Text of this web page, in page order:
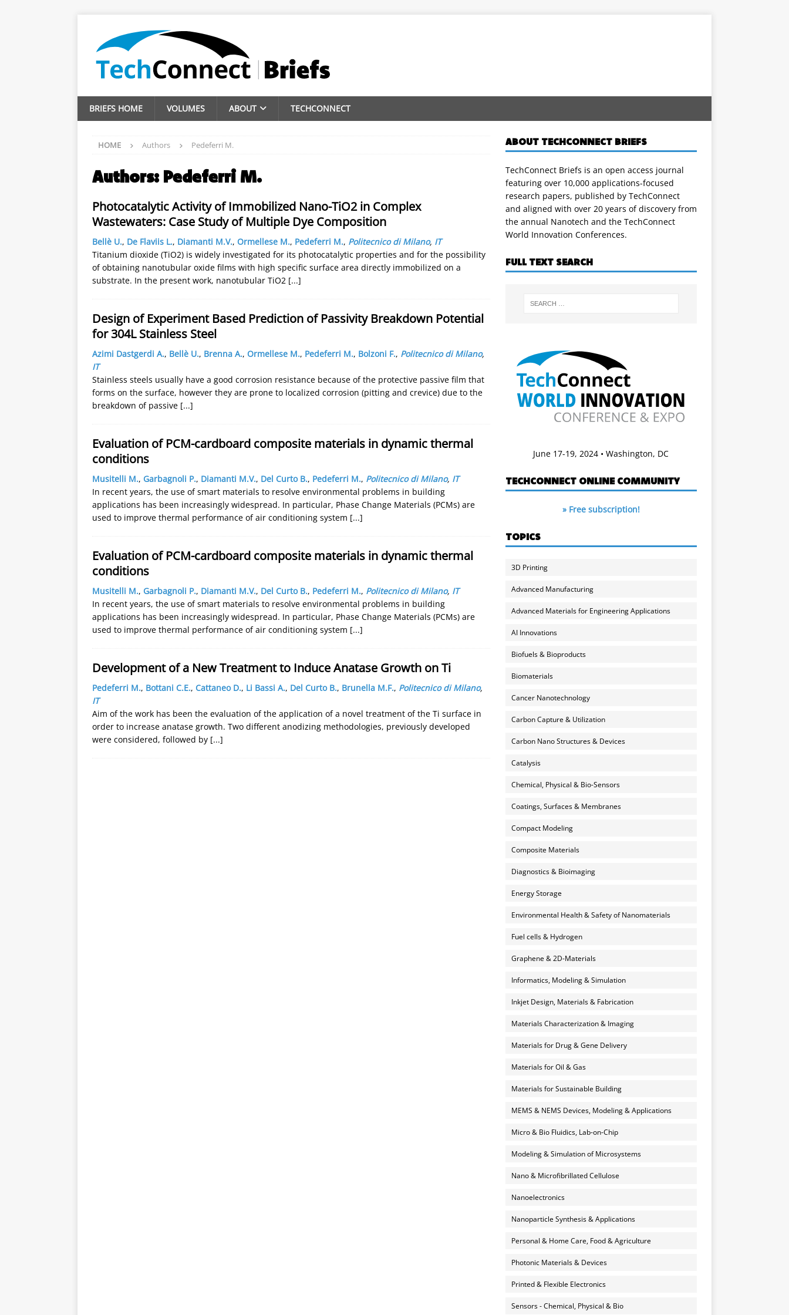
BRIEFS HOME VOLUMES ABOUT TECHCONNECT
HOME Authors Pedeferri M.
Authors: Pedeferri M.
Photocatalytic Activity of Immobilized Nano-TiO2 in Complex
Wastewaters: Case Study of Multiple Dye Composition
Bellè U., De Flaviis L., Diamanti M.V., Ormellese M., Pedeferri M., Politecnico di Milano, IT
Titanium dioxide (TiO2) is widely investigated for its photocatalytic properties and for the possibility
of obtaining nanotubular oxide films with high specific surface area directly immobilized on a
substrate. In the present work, nanotubular TiO2 [...]
Design of Experiment Based Prediction of Passivity Breakdown Potential
for 304L Stainless Steel
Azimi Dastgerdi A., Bellè U., Brenna A., Ormellese M., Pedeferri M., Bolzoni F., Politecnico di Milano,
IT
Stainless steels usually have a good corrosion resistance because of the protective passive film that
forms on the surface, however they are prone to localized corrosion (pitting and crevice) due to the
breakdown of passive [...]
Evaluation of PCM-cardboard composite materials in dynamic thermal
conditions
Musitelli M., Garbagnoli P., Diamanti M.V., Del Curto B., Pedeferri M., Politecnico di Milano, IT
In recent years, the use of smart materials to resolve environmental problems in building
applications has been increasingly widespread. In particular, Phase Change Materials (PCMs) are
used to improve thermal performance of air conditioning system [...]
Evaluation of PCM-cardboard composite materials in dynamic thermal
conditions
Musitelli M., Garbagnoli P., Diamanti M.V., Del Curto B., Pedeferri M., Politecnico di Milano, IT
In recent years, the use of smart materials to resolve environmental problems in building
applications has been increasingly widespread. In particular, Phase Change Materials (PCMs) are
used to improve thermal performance of air conditioning system [...]
Development of a New Treatment to Induce Anatase Growth on Ti
Pedeferri M., Bottani C.E., Cattaneo D., Li Bassi A., Del Curto B., Brunella M.F., Politecnico di Milano,
IT
Aim of the work has been the evaluation of the application of a novel treatment of the Ti surface in
order to increase anatase growth. Two different anodizing methodologies, previously developed
were considered, followed by [...]
ABOUT TECHCONNECT BRIEFS
TechConnect Briefs is an open access journal
featuring over 10,000 applications-focused
research papers, published by TechConnect
and aligned with over 20 years of discovery from
the annual Nanotech and the TechConnect
World Innovation Conferences.
FULL TEXT SEARCH
June 17-19, 2024 • Washington, DC
TECHCONNECT ONLINE COMMUNITY
» Free subscription!
TOPICS
3D Printing
Advanced Manufacturing
Advanced Materials for Engineering Applications
AI Innovations
Biofuels & Bioproducts
Biomaterials
Cancer Nanotechnology
Carbon Capture & Utilization
Carbon Nano Structures & Devices
Catalysis
Chemical, Physical & Bio-Sensors
Coatings, Surfaces & Membranes
Compact Modeling
Composite Materials
Diagnostics & Bioimaging
Energy Storage
Environmental Health & Safety of Nanomaterials
Fuel cells & Hydrogen
Graphene & 2D-Materials
Informatics, Modeling & Simulation
Inkjet Design, Materials & Fabrication
Materials Characterization & Imaging
Materials for Drug & Gene Delivery
Materials for Oil & Gas
Materials for Sustainable Building
MEMS & NEMS Devices, Modeling & Applications
Micro & Bio Fluidics, Lab-on-Chip
Modeling & Simulation of Microsystems
Nano & Microfibrillated Cellulose
Nanoelectronics
Nanoparticle Synthesis & Applications
Personal & Home Care, Food & Agriculture
Photonic Materials & Devices
Printed & Flexible Electronics
Sensors - Chemical, Physical & Bio